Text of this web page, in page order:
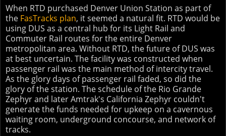
When RTD purchased Denver Union Station as part of
the FasTracks plan, it seemed a natural fit. RTD would be
using DUS as a central hub for its Light Rail and
Commuter Rail routes for the entire Denver
metropolitan area. Without RTD, the future of DUS was
at best uncertain. The facility was constructed when
passenger rail was the main method of intercity travel.
As the glory days of passenger rail faded, so did the
glory of the station. The schedule of the Rio Grande
Zephyr and later Amtrak's California Zephyr couldn't
generate the funds needed for upkeep on a cavernous
waiting room, underground concourse, and network of
tracks.